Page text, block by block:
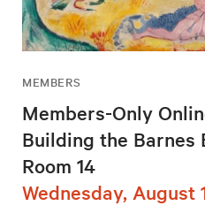
MEMBERS
Members-Only
Building the Barnes
Room 14
Wednesday, August